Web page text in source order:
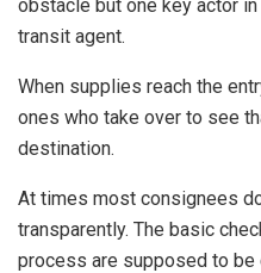
obstacle but one key actor
transit agent.
When supplies reach the
ones who take over to see
destination.
At times most consignees
transparently. The basic
process are supposed to